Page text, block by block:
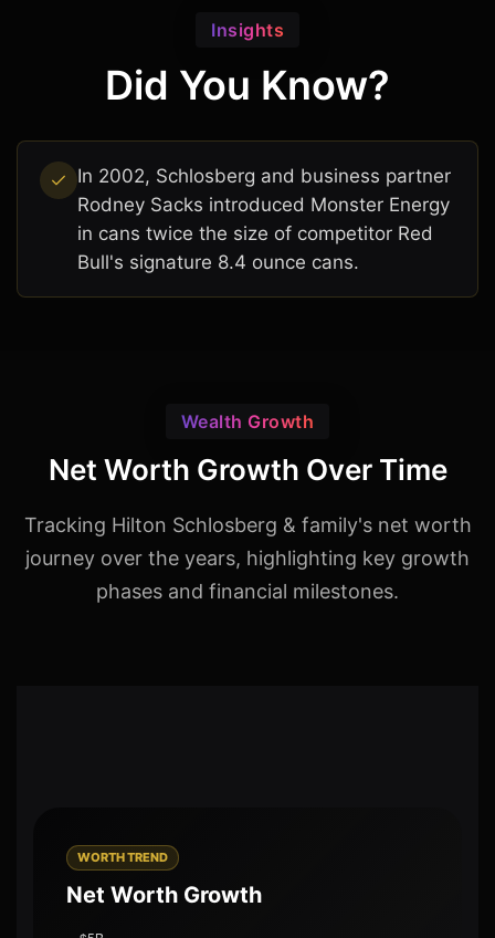
Insights
Did You Know?
In 2002, Schlosberg and business partner
Rodney Sacks introduced Monster Energy
in cans twice the size of competitor Red
Bull's signature 8.4 ounce cans.
Wealth Growth
Net Worth Growth Over Time
Tracking Hilton Schlosberg & family's net worth
journey over the years, highlighting key growth
phases and financial milestones.
WORTH TREND
Net Worth Growth